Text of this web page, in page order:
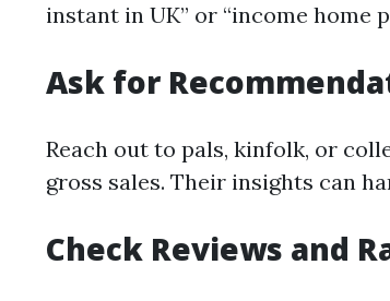
instant in UK” or “income home
Ask for
Reach out to pals, kinfolk, or
gross sales. Their insights can
Check Reviews and